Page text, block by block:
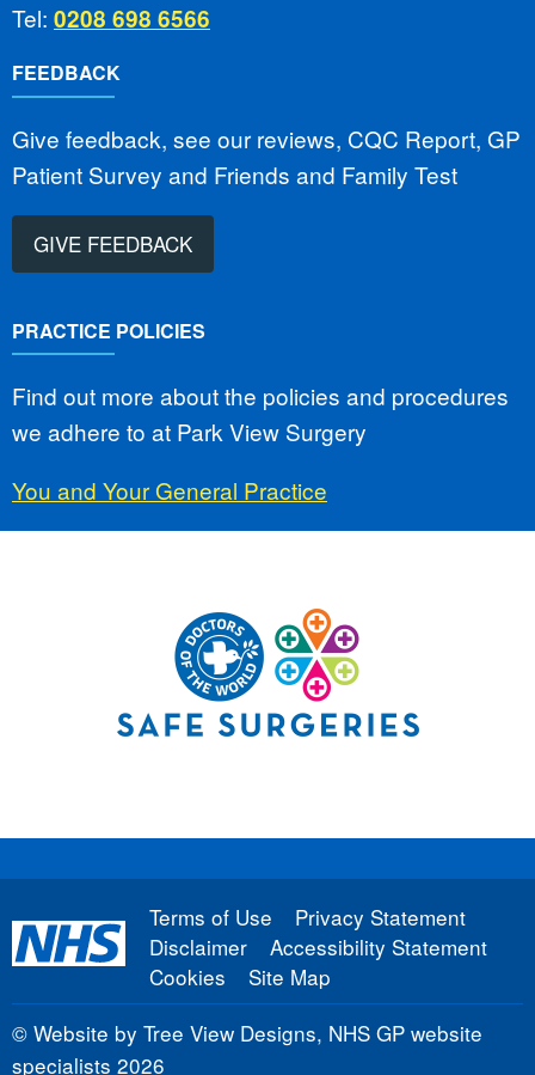
Tel: 0208 698 6566
FEEDBACK
Give feedback, see our reviews, CQC Report, GP
Patient Survey and Friends and Family Test
GIVE FEEDBACK
PRACTICE POLICIES
Find out more about the policies and procedures
we adhere to at Park View Surgery
You and Your General Practice
Terms of Use
Privacy Statement
Disclaimer
Accessibility Statement
Cookies
Site Map
© Website by Tree View Designs, NHS GP website
specialists 2026